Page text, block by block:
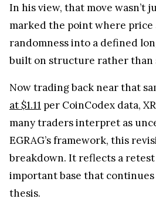
In his view, that move wasn’t
marked the point where
randomness into a defined
built on structure rather than
Now trading back near that
at $1.11 per CoinCodex data,
many traders interpret as
EGRAG’s framework, this
breakdown. It reflects a
important base that
thesis.